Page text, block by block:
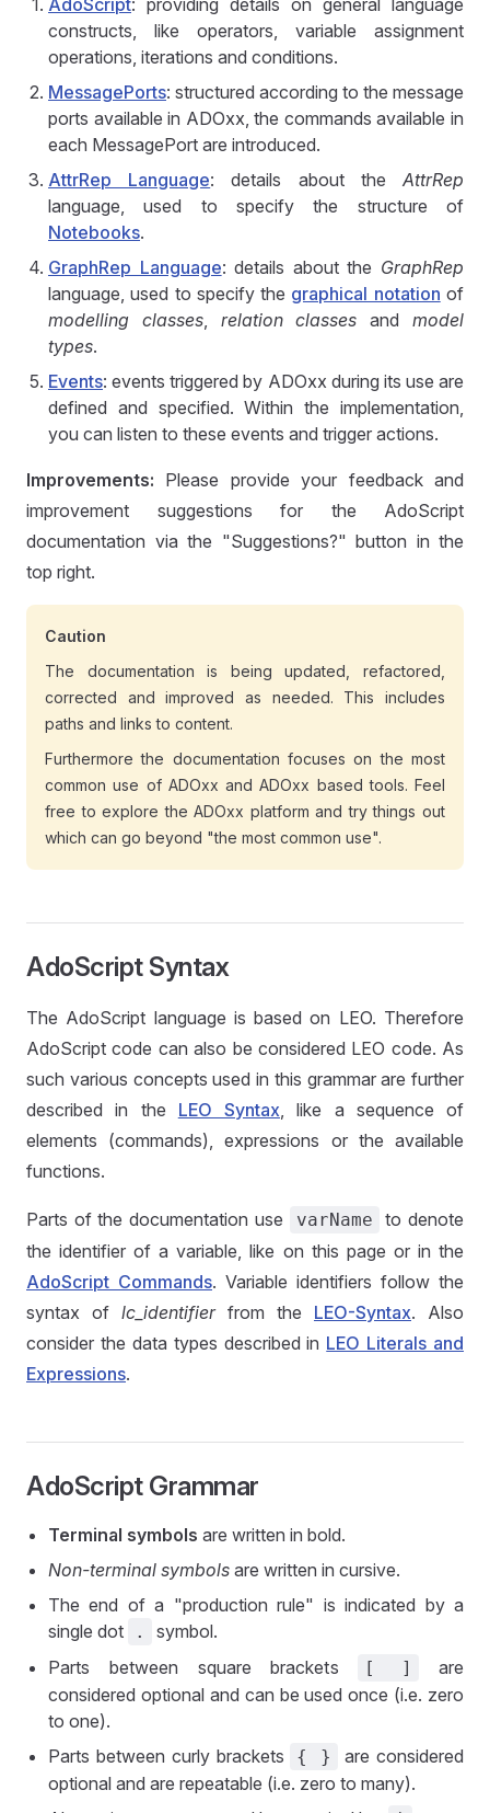
AdoScript: providing details on general language
constructs, like operators, variable assignment
operations, iterations and conditions.
MessagePorts: structured according to the message
ports available in ADOxx, the commands available in
each MessagePort are introduced.
AttrRep Language: details about theAttrRep
language, used to specify the structure of
Notebooks.
GraphRep Language: details about the GraphRep
language, used to specify the graphical notation of
modelling classes, relation classes andmodel
types.
Events: events triggered by ADOxx during its use are
defined and specified. Within the implementation,
you can listen to these events and trigger actions.
Improvements: Please provide your feedback and
improvement suggestions for the AdoScript
documentation via the "Suggestions?" button in the
top right.
Caution
The documentation is being updated, refactored,
corrected and improved as needed. This includes
paths and links to content.
Furthermore the documentation focuses on the most
common use of ADOxx and ADOxx based tools. Feel
free to explore the ADOxx platform and try things out
which can go beyond "the most common use".
AdoScript Syntax
The AdoScript language is based on LEO. Therefore
AdoScript code can also be considered LEO code. As
such various concepts used in this grammar are further
described in the LEO Syntax, like a sequence of
elements (commands), expressions or the available
functions.
Parts of the documentation use varName
to denote
the identifier of a variable, like on this page or in the
AdoScript Commands. Variable identifiers follow the
syntax of lc_identifierfrom the LEO-Syntax. Also
consider the data types described in LEO Literals and
Expressions.
AdoScript Grammar
Terminal symbols are written in bold.
Non-terminal symbols are written in cursive.
The end of a "production rule" is indicated by a
single dot
.
symbol.
Parts between square brackets
[ ]
are
considered optional and can be used once (i.e. zero
to one).
Parts between curly brackets
{ }
are considered
optional and are repeatable (i.e. zero to many).